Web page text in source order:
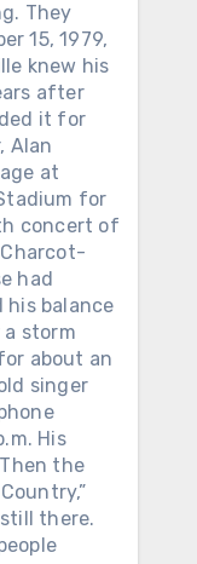
They
15, 1979,
knew his
after
it for
Alan
at
for
concert of
had
balance
storm
about an
singer
His
the
there.